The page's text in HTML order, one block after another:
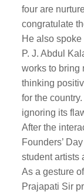
four are
congratulate
He also spoke
P. J. Abdul
works to bring
thinking
for the
ignoring its
After the
Founders’
student artists
As a gesture
Prajapati Sir